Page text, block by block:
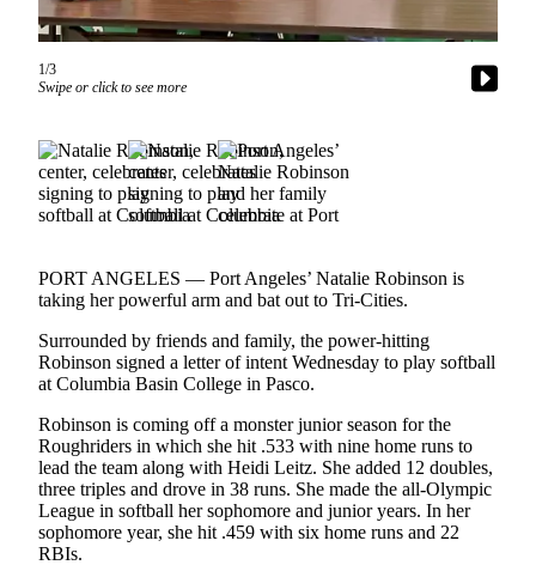
Newsletters
Contests
Clallam
County
Best of
County
of
West
End
News
Crime
&
Justice
1/3
Swipe or click to see more
PORT ANGELES — Port Angeles’ Natalie Robinson is
taking her powerful arm and bat out to Tri-Cities.
Surrounded by friends and family, the power-hitting
Robinson signed a letter of intent Wednesday to play softball
at Columbia Basin College in Pasco.
Robinson is coming off a monster junior season for the
Roughriders in which she hit .533 with nine home runs to
lead the team along with Heidi Leitz. She added 12 doubles,
three triples and drove in 38 runs. She made the all-Olympic
League in softball her sophomore and junior years. In her
sophomore year, she hit .459 with six home runs and 22
RBIs.